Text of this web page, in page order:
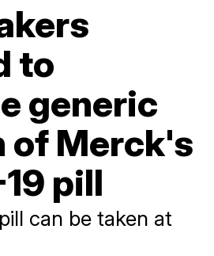
to
generic
of Merck's
pill
can be taken at